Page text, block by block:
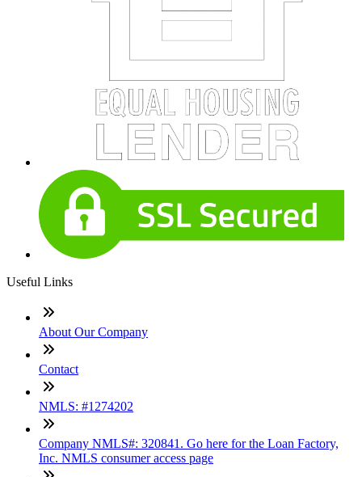
Useful Links
About Our Company
Contact
NMLS: #1274202
Company NMLS#: 320841. Go here for the Loan Factory,
Inc. NMLS consumer access page